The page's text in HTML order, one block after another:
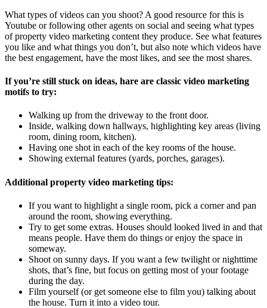
What types of videos can you shoot? A good resource for this is
Youtube or following other agents on social and seeing what types
of property video marketing content they produce. See what features
you like and what things you don’t, but also note which videos have
the best engagement, have the most likes, and see the most shares.
If you’re still stuck on ideas, hare are classic video marketing
motifs to try:
Walking up from the driveway to the front door.
Inside, walking down hallways, highlighting key areas (living
room, dining room, kitchen).
Having one shot in each of the key rooms of the house.
Showing external features (yards, porches, garages).
Additional property video marketing tips:
If you want to highlight a single room, pick a corner and pan
around the room, showing everything.
Try to get some extras. Houses should looked lived in and that
means people. Have them do things or enjoy the space in
someway.
Shoot on sunny days. If you want a few twilight or nighttime
shots, that’s fine, but focus on getting most of your footage
during the day.
Film yourself (or get someone else to film you) talking about
the house. Turn it into a video tour.